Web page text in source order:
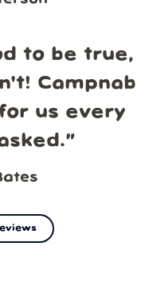
to be true,
Campnab
us every
”